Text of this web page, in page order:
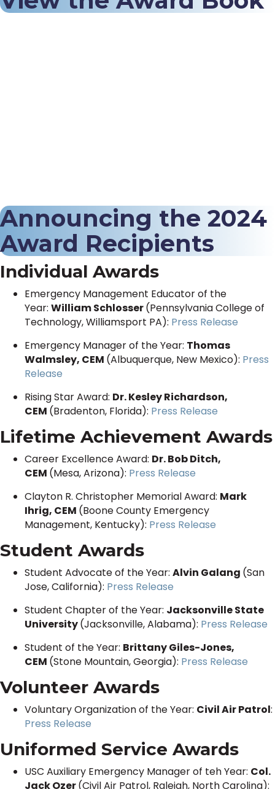
Announcing the 2024
Award Recipients
Individual Awards
Emergency Management Educator of the
Year: William Schlosser(Pennsylvania College of
Technology, Williamsport PA): Press Release
Emergency Manager of the Year: Thomas
Walmsley, CEM (Albuquerque, New Mexico): Press
Release
Rising Star Award: Dr. Kesley Richardson,
CEM (Bradenton, Florida): Press Release
Lifetime Achievement Awards
Career Excellence Award: Dr. Bob Ditch,
CEM (Mesa, Arizona): Press Release
Clayton R. Christopher Memorial Award: Mark
Ihrig, CEM (Boone County Emergency
Management, Kentucky): Press Release
Student Awards
Student Advocate of the Year: Alvin Galang (San
Jose, California): Press Release
Student Chapter of the Year: Jacksonville State
University(Jacksonville, Alabama): Press Release
Student of the Year: Brittany Giles-Jones,
CEM (Stone Mountain, Georgia): Press Release
Volunteer Awards
Voluntary Organization of the Year: Civil Air Patrol:
Press Release
Uniformed Service Awards
USC Auxiliary Emergency Manager of teh Year: Col.
Jack Ozer(Civil Air Patrol, Raleigh, North Carolina):